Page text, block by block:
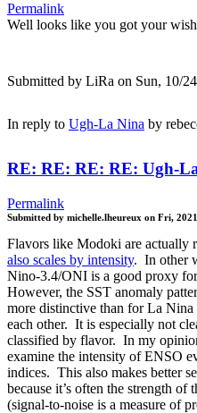
Permalink
Well looks like you got your
Submitted by LiRa on Sun, 10/
In reply to Ugh-La Nina by
RE: RE: RE: RE: Ugh-
Permalink
Submitted by michelle.lheureux on Fri,
Flavors like Modoki are actually
also scales by intensity. In other
Nino-3.4/ONI is a good proxy
However, the SST anomaly
more distinctive than for La
each other. It is especially not
classified by flavor. In my
examine the intensity of ENSO
indices. This also makes better
because it’s often the strength of
(signal-to-noise is a measure of